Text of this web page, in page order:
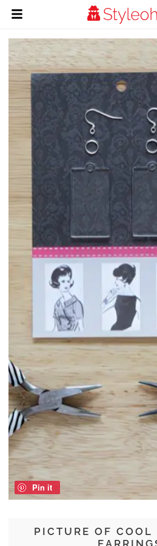
PICTURE OF COOL
Pin it